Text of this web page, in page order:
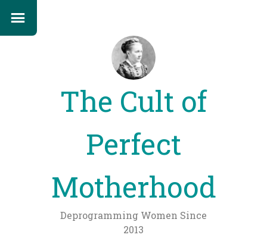
The Cult of
Perfect
Motherhood
Deprogramming Women Since
2013